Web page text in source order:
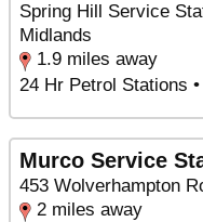
Spring Hill Service
Midlands
1.9 miles away
24 Hr Petrol Stations
Murco Service
453 Wolverhampton
2 miles away